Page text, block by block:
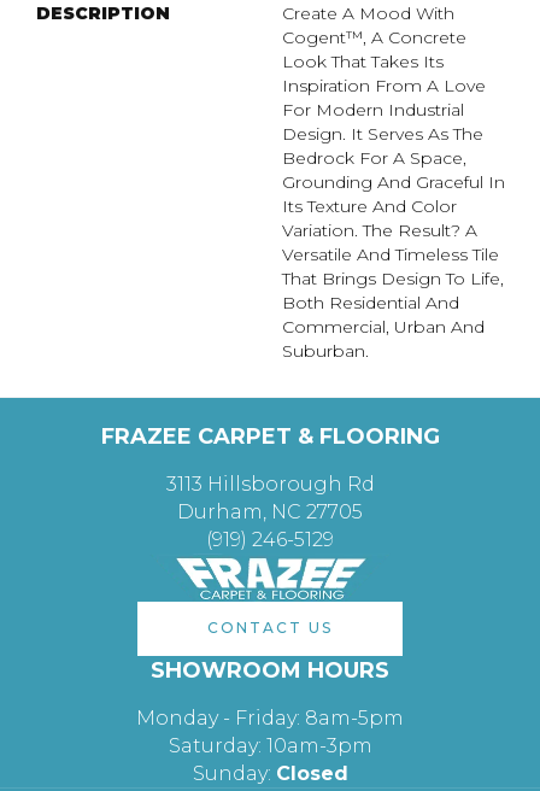
DESCRIPTION
Create A Mood With
Cogent™, A Concrete
Look That Takes Its
Inspiration From A Love
For Modern Industrial
Design. It Serves As The
Bedrock For A Space,
Grounding And Graceful In
Its Texture And Color
Variation. The Result? A
Versatile And Timeless Tile
That Brings Design To Life,
Both Residential And
Commercial, Urban And
Suburban.
FRAZEE CARPET & FLOORING
3113 Hillsborough Rd
Durham, NC 27705
(919) 246-5129
CONTACT US
SHOWROOM HOURS
Monday - Friday: 8am-5pm
Saturday: 10am-3pm
Sunday: Closed